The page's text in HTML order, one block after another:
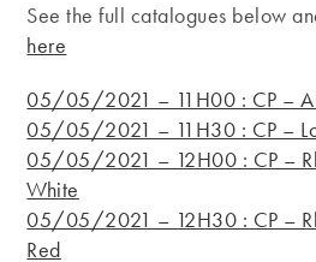
See the full catalogues below
here
05/05/2021 – 11H00 : CP –
05/05/2021 – 11H30 : CP –
05/05/2021 – 12H00 : CP –
White
05/05/2021 – 12H30 : CP –
Red